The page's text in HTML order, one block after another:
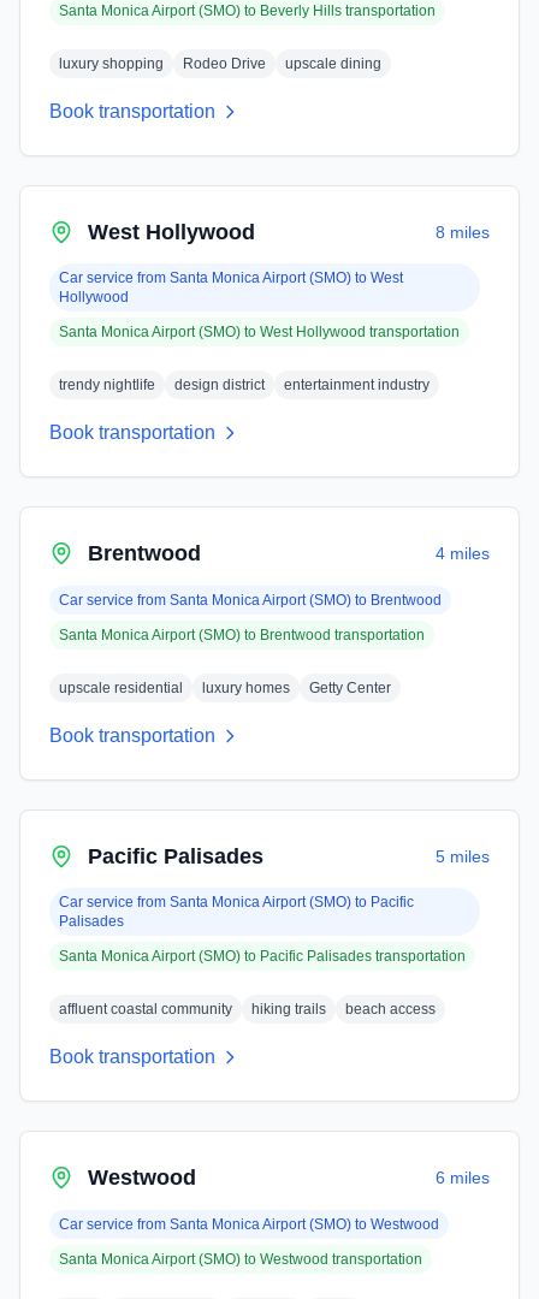
Santa Monica Airport (SMO) to Beverly Hills transportation
luxury shopping Rodeo Drive upscale dining
Book transportation
West Hollywood 8 miles
Car service from Santa Monica Airport (SMO) to West
Hollywood
Santa Monica Airport (SMO) to West Hollywood transportation
trendy nightlife design district entertainment industry
Book transportation
Brentwood 4 miles
Car service from Santa Monica Airport (SMO) to Brentwood
Santa Monica Airport (SMO) to Brentwood transportation
upscale residential luxury homes Getty Center
Book transportation
Pacific Palisades 5 miles
Car service from Santa Monica Airport (SMO) to Pacific
Palisades
Santa Monica Airport (SMO) to Pacific Palisades transportation
affluent coastal community hiking trails beach access
Book transportation
Westwood 6 miles
Car service from Santa Monica Airport (SMO) to Westwood
Santa Monica Airport (SMO) to Westwood transportation